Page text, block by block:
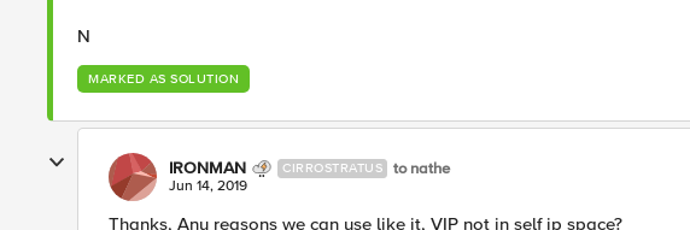
N​
MARKED AS SOLUTION
IRONMAN CIRROSTRATUS to nathe
Jun 14, 2019
Thanks, Any reasons we can use like it, VIP not in self ip space?